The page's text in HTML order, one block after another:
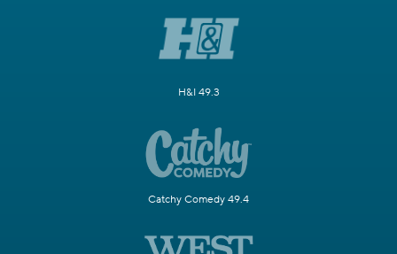
H&I 49.3
Catchy Comedy 49.4